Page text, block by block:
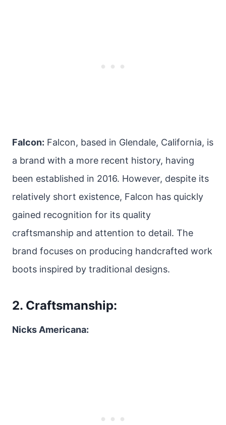
Falcon: Falcon, based in Glendale, California, is
a brand with a more recent history, having
been established in 2016. However, despite its
relatively short existence, Falcon has quickly
gained recognition for its quality
craftsmanship and attention to detail. The
brand focuses on producing handcrafted work
boots inspired by traditional designs.
2. Craftsmanship:
Nicks Americana: